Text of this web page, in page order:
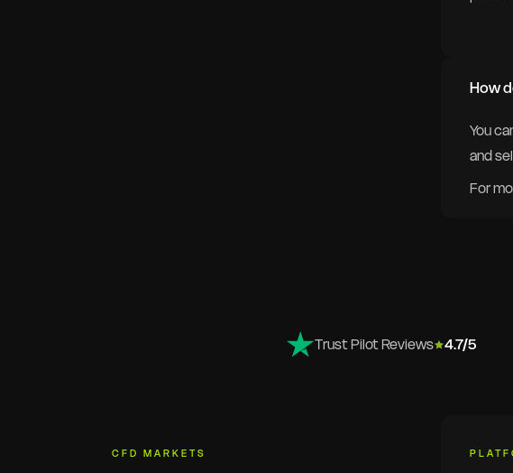
How
You
and
For
Trust Pilot Reviews 4.7/5
CFD MARKETS